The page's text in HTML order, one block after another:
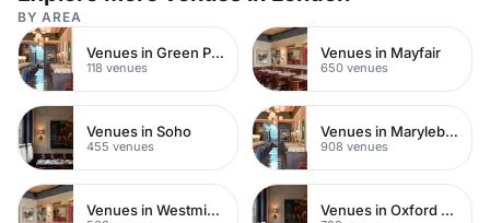
BY AREA
Venues in Green Park
118 venues
Venues in Mayfair
650 venues
Venues in Soho
455 venues
Venues in Marylebone
908 venues
Venues in Westminster Venues in Oxford Street